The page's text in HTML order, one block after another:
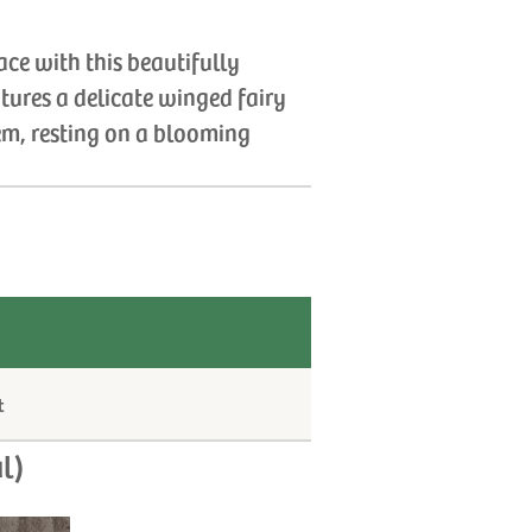
with this beautifully
a delicate winged fairy
resting on a blooming